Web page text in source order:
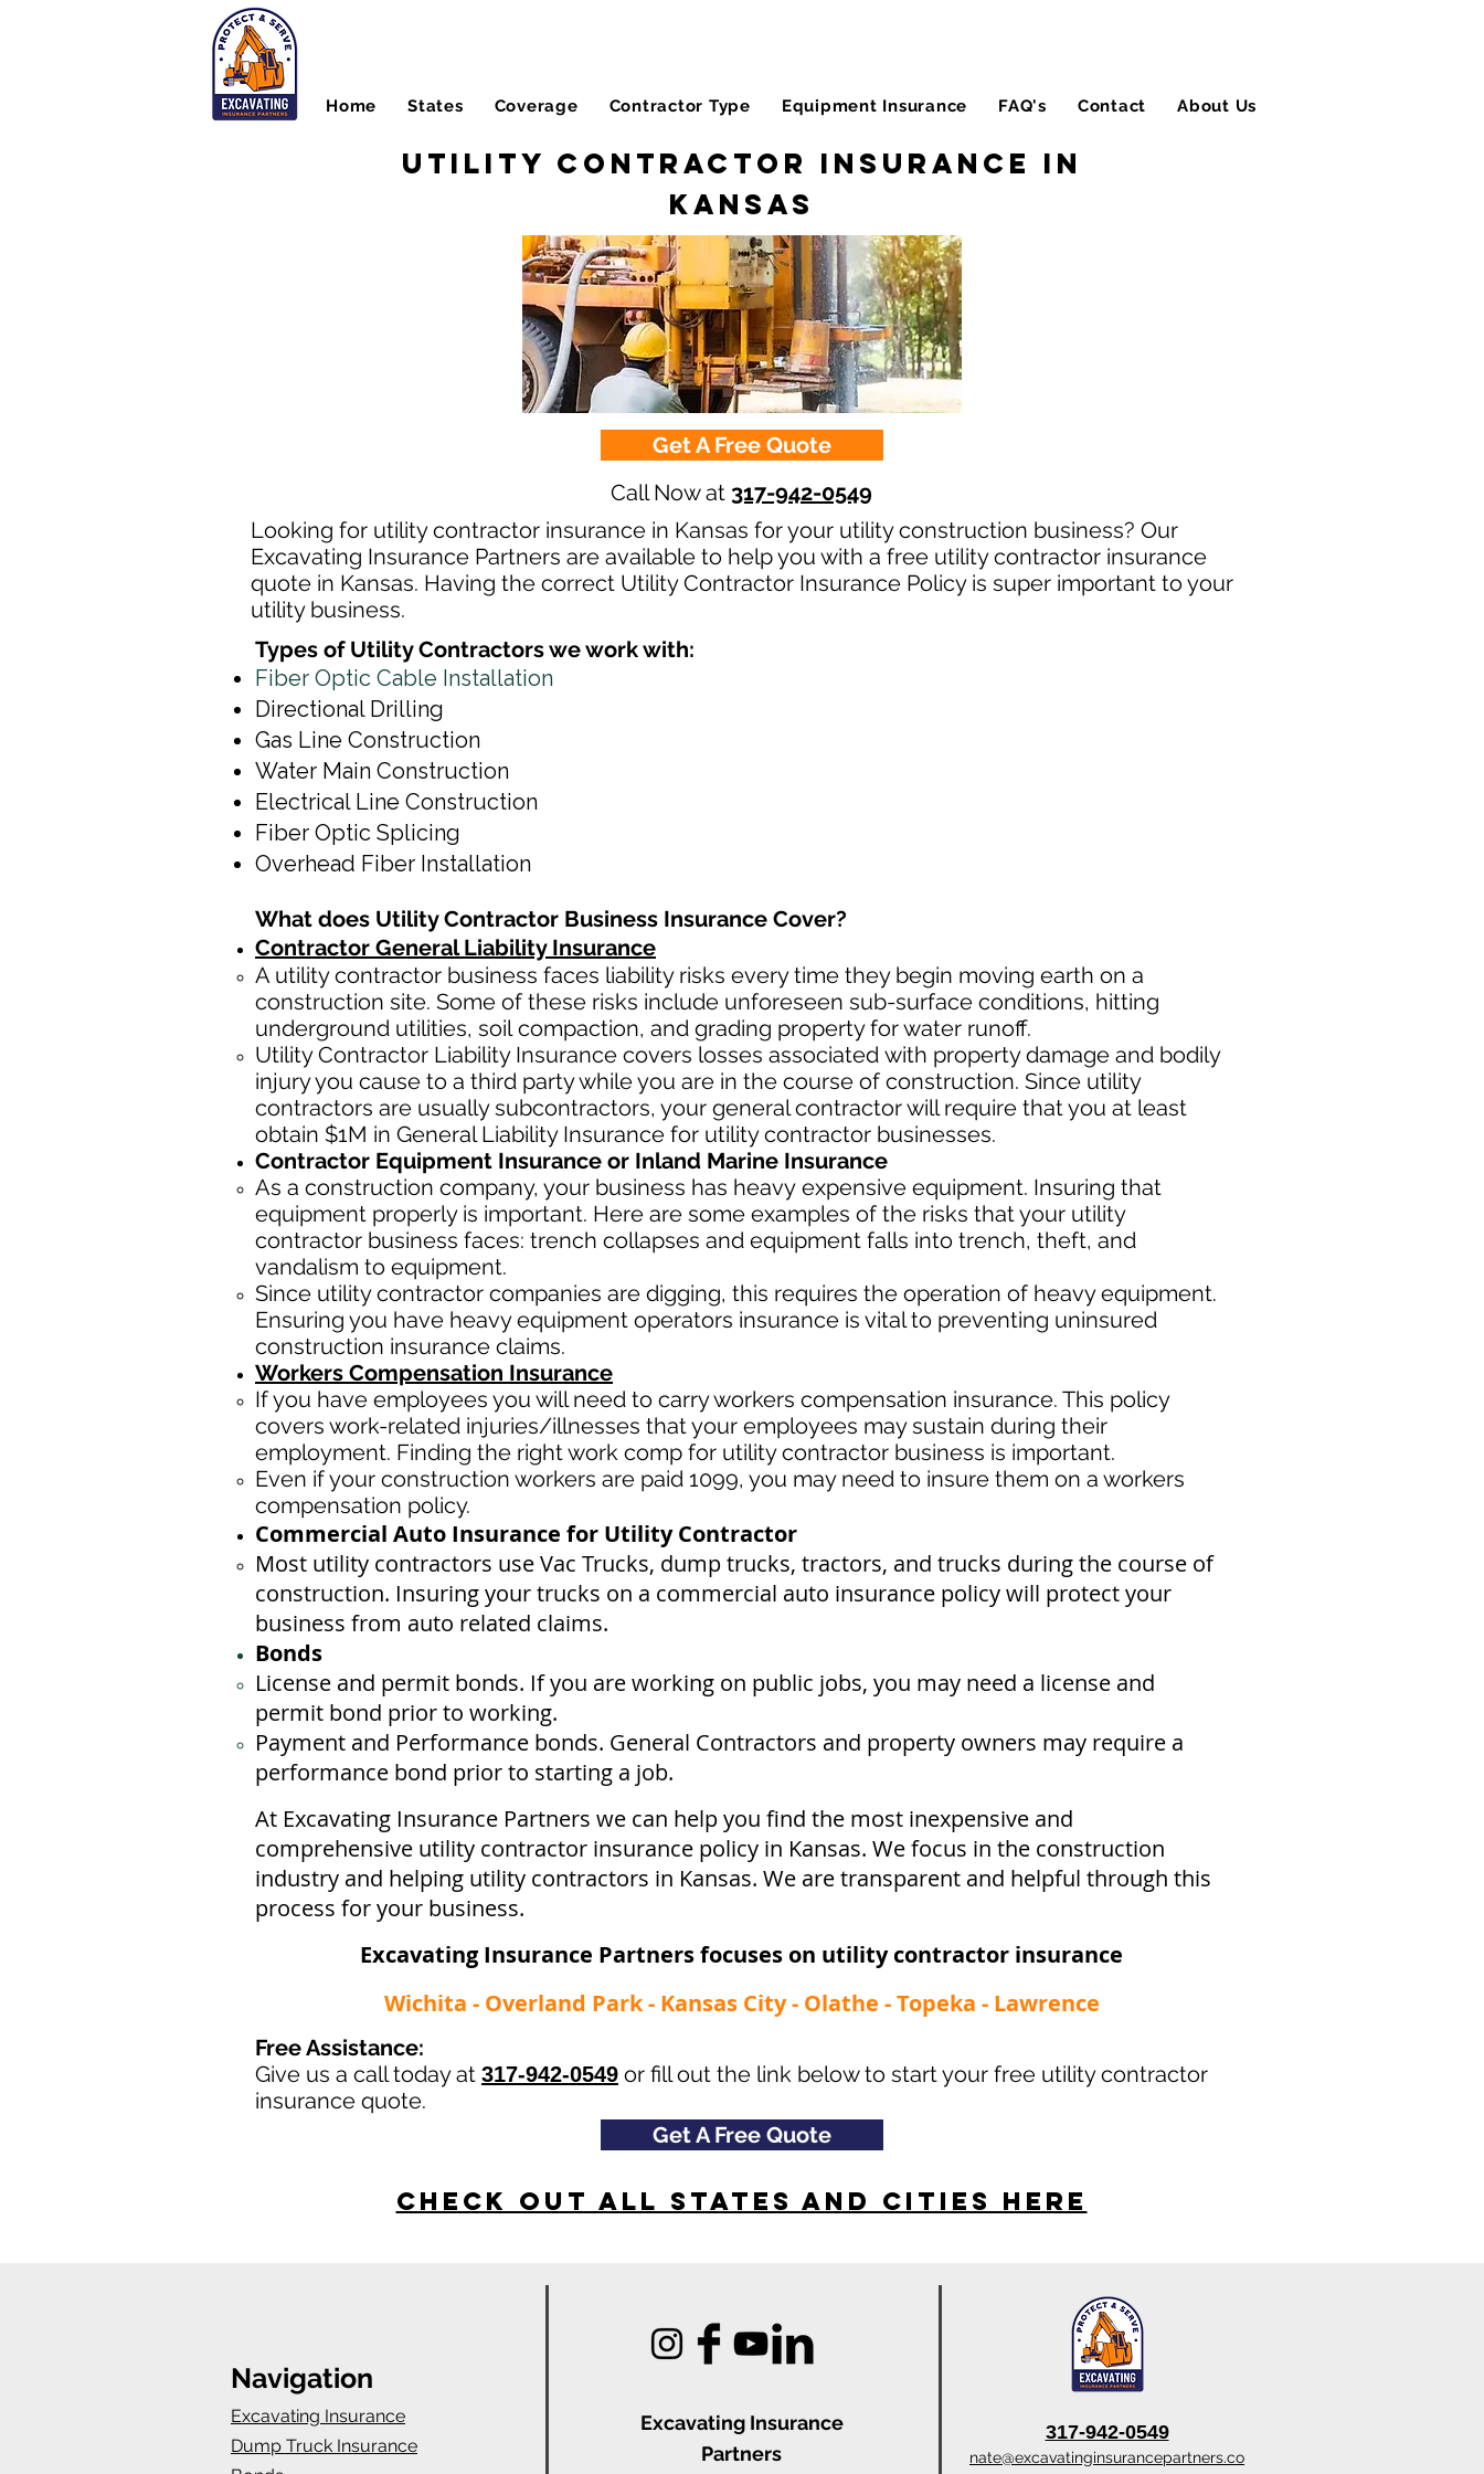
Home States Coverage Contractor Type Equipment Insurance FAQ's Contact About Us
Utility Contractor Insurance in
Kansas
Get A Free Quote
Call Now at 317-942-0549
Looking for utility contractor insurance in Kansas for your utility construction business? Our
Excavating Insurance Partners are available to help you with a free utility contractor insurance
quote in Kansas. Having the correct Utility Contractor Insurance Policy is super important to your
utility business.
Types of Utility Contractors we work with:
Fiber Optic Cable Installation
Directional Drilling
Gas Line Construction
Water Main Construction
Electrical Line Construction
Fiber Optic Splicing
Overhead Fiber Installation
What does Utility Contractor Business Insurance Cover?
Contractor General Liability Insurance
A utility contractor business faces liability risks every time they begin moving earth on a
construction site. Some of these risks include unforeseen sub-surface conditions, hitting
underground utilities, soilcompaction, and grading property for water runoff.
Utility Contractor Liability Insurance covers losses associated with property damage and bodily
injury you cause to a third party while you are in the course of construction. Since utility
contractors are usually subcontractors, your general contractor will require that you at least
obtain $1M in General Liability Insurance for utility contractor businesses.
Contractor Equipment Insurance or Inland Marine Insurance
As a construction company, your business has heavy expensive equipment. Insuring that
equipment properly is important. Here are some examples of the risks that your utility
contractor business faces: trench collapses and equipment falls into trench, theft, and
vandalism to equipment.
Since utility contractor companies are digging, this requires the operation of heavy equipment.
Ensuring you have heavy equipment operators insurance is vital to preventing uninsured
construction insurance claims.
Workers Compensation Insurance
If you have employees you will need to carry workers compensation insurance. This policy
covers work-related injuries/illnesses that your employees may sustain during their
employment. Finding the right work comp for utility contractor business is important. ​
Even if your construction workers are paid 1099, you may need to insure them on a workers
compensation policy.
Commercial Auto Insurance for Utility Contractor
Most utility contractors use Vac Trucks, dump trucks, tractors, and trucks during the course of
construction. Insuring your trucks on a commercial auto insurance policy will protect your
business ​from auto related claims.
Bonds
License and permit bonds. If you are working on public jobs, you may need a license and
permit bond prior to working.
Payment and Performance bonds. General Contractors and property owners may require a
performance bond prior to starting a job.
At Excavating Insurance Partners we can help you find the most inexpensive and
comprehensive utility contractor insurance policy in Kansas. We focus in the construction
industry and helping utility contractors in Kansas. We are transparent and helpful through this
process for your business.
Excavating Insurance Partners focuses on utility contractor insurance​
Wichita - Overland Park - Kansas City - Olathe - Topeka - Lawrence
Free Assistance:
Give us a call today at 317-942-0549 or fill out the link below to start your free utility contractor
insurance quote.
Get A Free Quote
Check Out All States and Cities here
Navigation
Excavating Insurance
Dump Truck Insurance
Excavating Insurance
Partners
317-942-0549
nate@excavatinginsurancepartners.co